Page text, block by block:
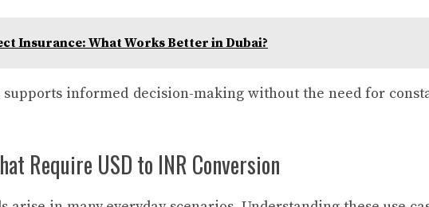
Insurance: What Works Better in Dubai?
supports informed decision-making without the need for
Require USD to INR Conversion